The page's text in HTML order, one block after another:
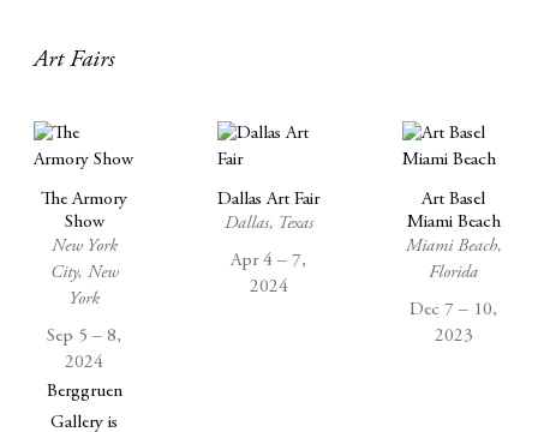
Art Fairs
The Armory
Show
New York
City, New
York
Sep 5 – 8,
2024
Berggruen
Gallery is
Dallas Art Fair
Dallas, Texas
Apr 4 – 7,
2024
Art Basel
Miami Beach
Miami Beach,
Florida
Dec 7 – 10,
2023